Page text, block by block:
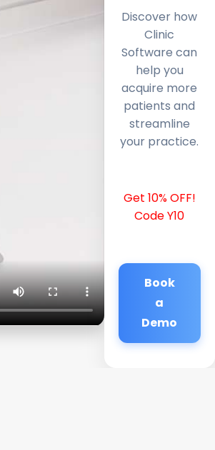
Discover how
Clinic
Software can
help you
acquire more
patients and
streamline
your practice.
Get 10% OFF!
Code Y10
Book
a
Demo